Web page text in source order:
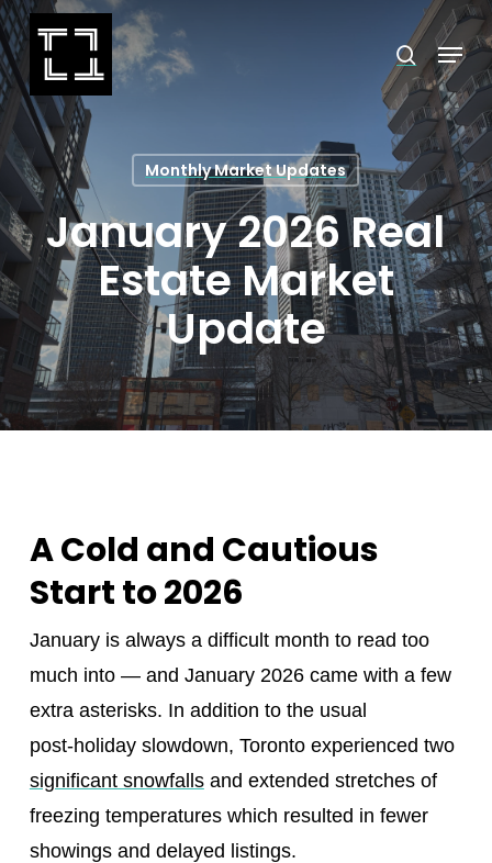
Skip
to
main
content
search
Menu
Monthly Market Updates
January 2026 Real
Estate Market
Update
A Cold and Cautious
Start to 2026
January is always a difficult month to read too
much into — and January 2026 came with a few
extra asterisks. In addition to the usual
post‑holiday slowdown, Toronto experienced two
significant snowfallsand extended stretches of
freezing temperatures which resulted in fewer
showings and delayed listings.
Close
Menu